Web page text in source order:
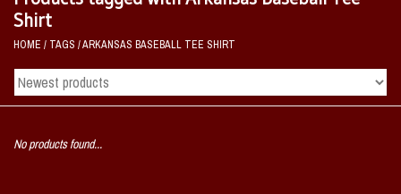
Home, Office, Bedroom, Mancave
& Game Room
2 - Gifts
Sale Items
Shirt
HOME / TAGS /ARKANSAS BASEBALL TEE SHIRT
No products found...